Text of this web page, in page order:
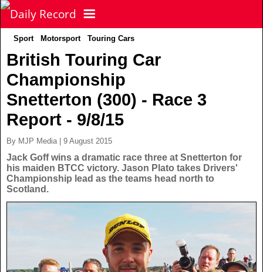
NEWS
Latest News
Scottish News
UK & World News
Politics
POLITICS
FOOTBALL
Scottish Premiership
Scottish Championship
SPORT
Latest Sport
TV & CELEBS
Celebrity News
Sport Motorsport Touring Cars
British Touring Car
Championship
Snetterton (300) - Race 3
Report - 9/8/15
By MJP Media | 9 August 2015
Jack Goff wins a dramatic race three at Snetterton for
his maiden BTCC victory. Jason Plato takes Drivers'
Championship lead as the teams head north to
Scotland.